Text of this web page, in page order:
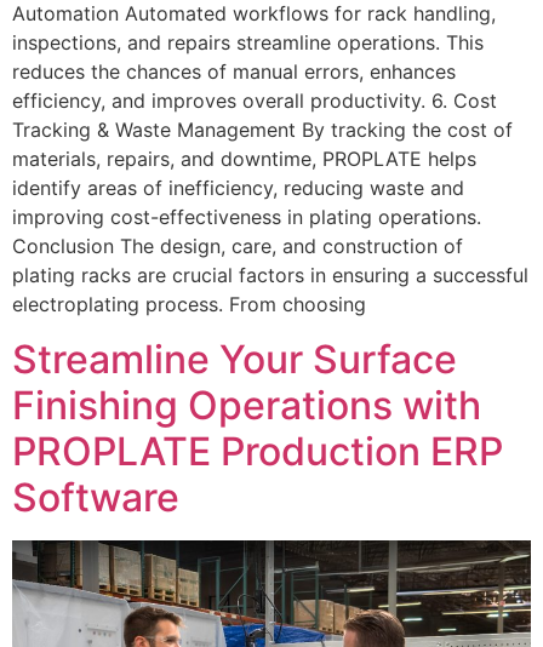
Automation Automated workflows for rack handling,
inspections, and repairs streamline operations. This
reduces the chances of manual errors, enhances
efficiency, and improves overall productivity. 6. Cost
Tracking & Waste Management By tracking the cost of
materials, repairs, and downtime, PROPLATE helps
identify areas of inefficiency, reducing waste and
improving cost-effectiveness in plating operations.
Conclusion The design, care, and construction of
plating racks are crucial factors in ensuring a successful
electroplating process. From choosing
Streamline Your Surface
Finishing Operations with
PROPLATE Production ERP
Software